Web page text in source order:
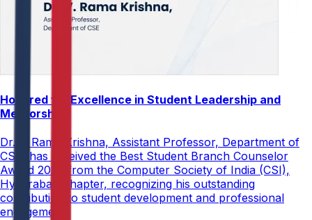
Honored for Excellence in Student Leadership and
Mentorship
Dr. V. Rama Krishna, Assistant Professor, Department of
CSE, has received the Best Student Branch Counselor
Award 2026 from the Computer Society of India (CSI),
Hyderabad Chapter, recognizing his outstanding
contribution to student development and professional
engagement.